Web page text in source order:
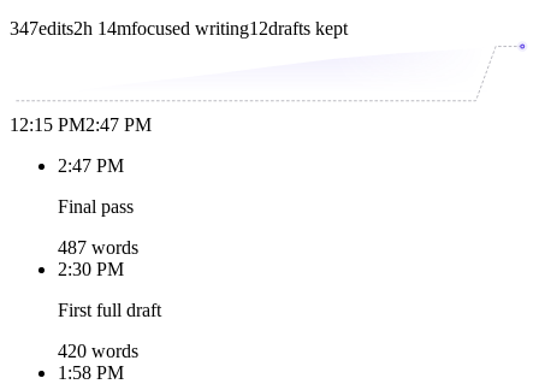
347edits2h 14mfocused writing12drafts kept
12:15 PM2:47 PM
2:47 PM
Final pass
487 words
2:30 PM
First full draft
420 words
1:58 PM